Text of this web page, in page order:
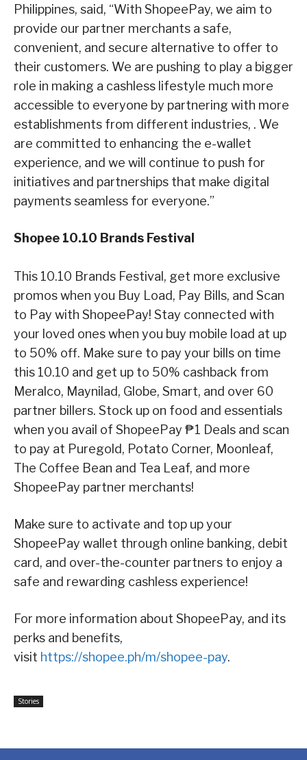
Philippines, said, “With ShopeePay, we aim to
provide our partner merchants a safe,
convenient, and secure alternative to offer to
their customers. We are pushing to play a bigger
role in making a cashless lifestyle much more
accessible to everyone by partnering with more
establishments from different industries, . We
are committed to enhancing the e-wallet
experience, and we will continue to push for
initiatives and partnerships that make digital
payments seamless for everyone.”
Shopee 10.10 Brands Festival
This 10.10 Brands Festival, get more exclusive
promos when you Buy Load, Pay Bills, and Scan
to Pay with ShopeePay! Stay connected with
your loved ones when you buy mobile load at up
to 50% off. Make sure to pay your bills on time
this 10.10 and get up to 50% cashback from
Meralco, Maynilad, Globe, Smart, and over 60
partner billers. Stock up on food and essentials
when you avail of ShopeePay ₱1 Deals and scan
to pay at Puregold, Potato Corner, Moonleaf,
The Coffee Bean and Tea Leaf, and more
ShopeePay partner merchants!
Make sure to activate and top up your
ShopeePay wallet through online banking, debit
card, and over-the-counter partners to enjoy a
safe and rewarding cashless experience!
For more information about ShopeePay, and its
perks and benefits,
visit https://shopee.ph/m/shopee-pay.
Stories